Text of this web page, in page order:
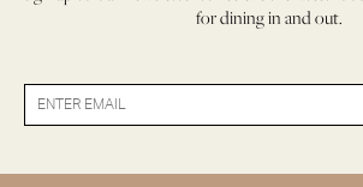
for dining in and out.